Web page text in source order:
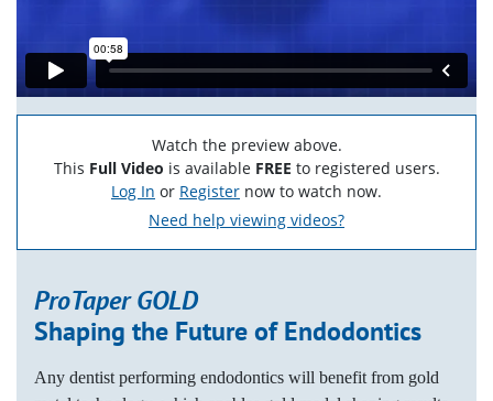
Watch the preview above.
This Full Video is available FREE to registered users.
Log In or Register now to watch now.
Need help viewing videos?
ProTaper GOLD
Shaping the Future of Endodontics
Any dentist performing endodontics will benefit from gold